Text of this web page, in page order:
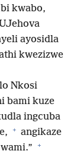
kwabo,
UJehova
ayosidla
kwezizwe
Nkosi
bami kuze
ingcuba
+ angikaze
+